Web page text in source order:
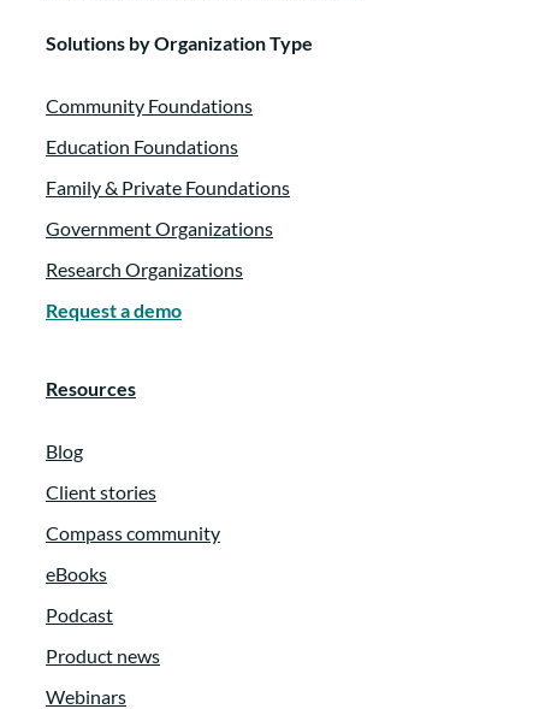
Solutions by Organization Type
Community Foundations
Education Foundations
Family & Private Foundations
Government Organizations
Research Organizations
Request a demo
Resources
Blog
Client stories
Compass community
eBooks
Podcast
Product news
Webinars